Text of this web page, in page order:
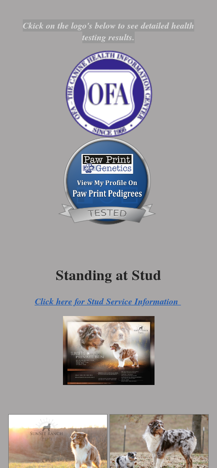
Ckick on the logo's below to see detailed health
testing results.
Standing at Stud
Click here for Stud Service Information